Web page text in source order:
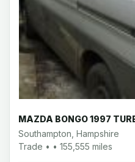
MAZDA BONGO 1997
Southampton, Hampshire
Trade • • 155,555 miles